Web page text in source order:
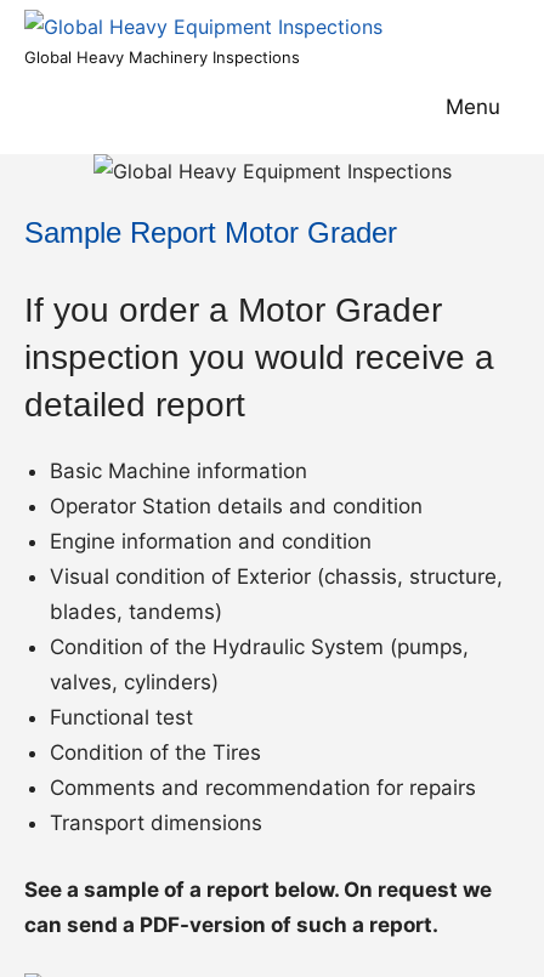
Skip
Global
Inspections
Global Heavy Machinery Inspections
Menu
Sample Report Motor Grader
If you order a Motor Grader
inspection you would receive a
detailed report
Basic Machine information
Operator Station details and condition
Engine information and condition
Visual condition of Exterior (chassis, structure,
blades, tandems)
Condition of the Hydraulic System (pumps,
valves, cylinders)
Functional test
Condition of the Tires
Comments and recommendation for repairs
Transport dimensions
See a sample of a report below. On request we
can send a PDF-version of such a report.